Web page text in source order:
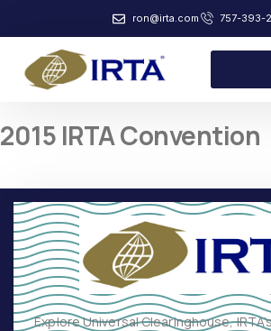
ron@irta.com 757-393-
2015 IRTA Convention
Explore Universal Clearinghouse,